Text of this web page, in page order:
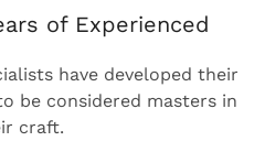
of Experienced
have developed their
be considered masters in
craft.